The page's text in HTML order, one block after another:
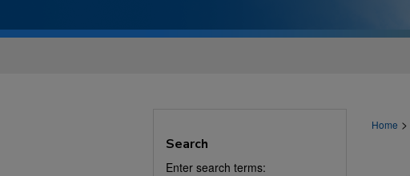
Home >
Search
Enter search terms: